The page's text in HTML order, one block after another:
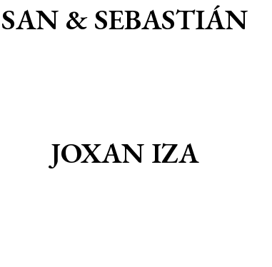
SAN & SEBASTIÁN
JOXAN IZA